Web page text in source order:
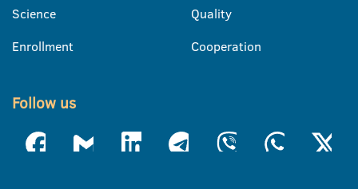
Science
Enrollment
Quality
Cooperation
Follow us